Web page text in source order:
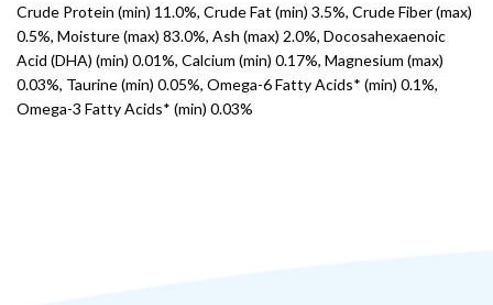
Crude Protein (min) 11.0%, Crude Fat (min) 3.5%, Crude Fiber (max)
0.5%, Moisture (max) 83.0%, Ash (max) 2.0%, Docosahexaenoic
Acid (DHA) (min) 0.01%, Calcium (min) 0.17%, Magnesium (max)
0.03%, Taurine (min) 0.05%, Omega-6 Fatty Acids* (min) 0.1%,
Omega-3 Fatty Acids* (min) 0.03%